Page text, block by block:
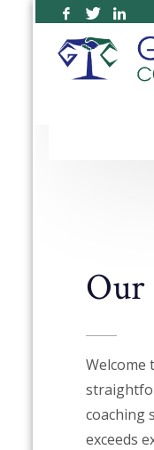
Our
Welcome
coaching
exceeds